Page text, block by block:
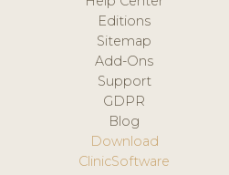
Editions
Sitemap
Add-Ons
Support
GDPR
Blog
Download
ClinicSoftware